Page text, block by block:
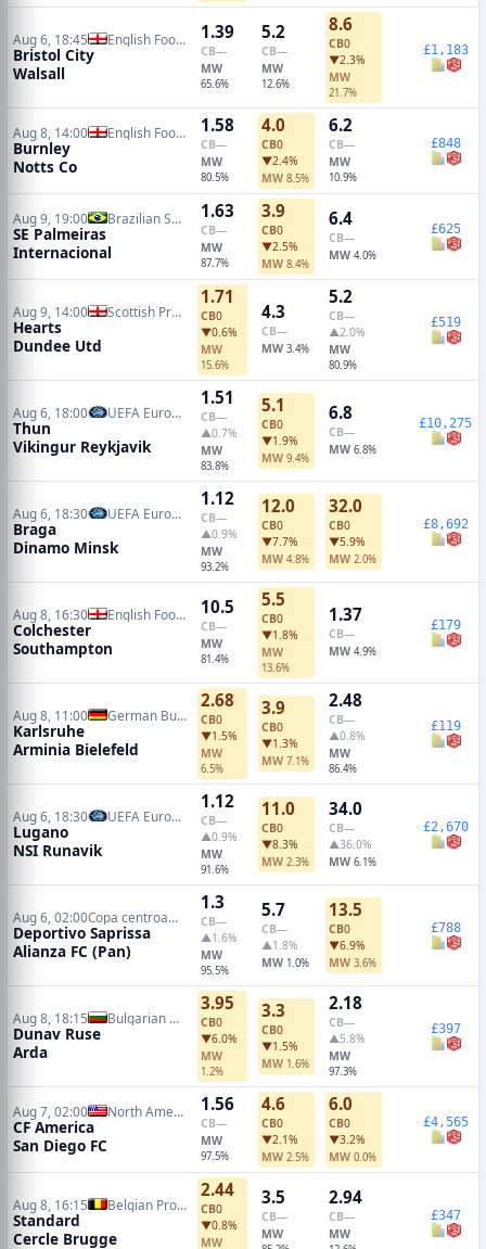
Aug 6, 18:45 English Football League Cup
Bristol City
Walsall
1.39
CB—
MW
65.6%
5.2
CB—
MW
12.6%
8.6
CB0
▼2.3%
MW
21.7%
£1,183
Aug 8, 14:00 English Football League Cup
Burnley
Notts Co
1.58
CB—
MW
80.5%
4.0
CB0
▼2.4%
MW 8.5%
6.2
CB—
MW
10.9%
£848
Aug 9, 19:00 Brazilian Serie A
SE Palmeiras
Internacional
1.63
CB—
MW
87.7%
3.9
CB0
▼2.5%
MW 8.4%
6.4
CB—
MW 4.0%
£625
Aug 9, 14:00 Scottish Premiership
Hearts
Dundee Utd
1.71
CB0
▼0.6%
MW
15.6%
4.3
CB—
MW 3.4%
5.2
CB—
▲2.0%
MW
80.9%
£519
Aug 6, 18:00 UEFA Europa League Qualifiers
Thun
Vikingur Reykjavik
1.51
CB—
▲0.7%
MW
83.8%
5.1
CB0
▼1.9%
MW 9.4%
6.8
CB—
MW 6.8%
£10,275
Aug 6, 18:30 UEFA Europa Conference Qualifiers
Braga
Dinamo Minsk
1.12
CB—
▲0.9%
MW
93.2%
12.0
CB0
▼7.7%
MW 4.8%
32.0
CB0
▼5.9%
MW 2.0%
£8,692
Aug 8, 16:30 English Football League Cup
Colchester
Southampton
10.5
CB—
MW
81.4%
5.5
CB0
▼1.8%
MW
13.6%
1.37
CB—
MW 4.9%
£179
Aug 8, 11:00 German Bundesliga 2
Karlsruhe
Arminia Bielefeld
2.68
CB0
▼1.5%
MW
6.5%
3.9
CB0
▼1.3%
MW 7.1%
2.48
CB—
▲0.8%
MW
86.4%
£119
Aug 6, 18:30 UEFA Europa Conference Qualifiers
Lugano
NSI Runavik
1.12
CB—
▲0.9%
MW
91.6%
11.0
CB0
▼8.3%
MW 2.3%
34.0
CB—
▲36.0%
MW 6.1%
£2,670
Aug 6, 02:00 Copa centroamericana
Deportivo Saprissa
Alianza FC (Pan)
1.3
CB—
▲1.6%
MW
95.5%
5.7
CB—
▲1.8%
MW 1.0%
13.5
CB0
▼6.9%
MW 3.6%
£788
Aug 8, 18:15 Bulgarian A League
Dunav Ruse
Arda
3.95
CB0
▼6.0%
MW
1.2%
3.3
CB0
▼1.5%
MW 1.6%
2.18
CB—
▲5.8%
MW
97.3%
£397
Aug 7, 02:00 North American Leagues Cup
CF America
San Diego FC
1.56
CB—
MW
97.5%
4.6
CB0
▼2.1%
MW 2.5%
6.0
CB0
▼3.2%
MW 0.0%
£4,565
Aug 8, 16:15 Belgian Pro League
Standard
Cercle Brugge
2.44
CB0
▼0.8%
MW
3.5
CB—
MW
2.94
CB—
MW
£347